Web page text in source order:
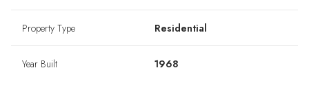
Property Type Residential
Year Built 1968